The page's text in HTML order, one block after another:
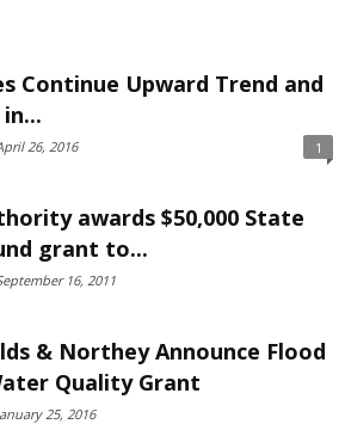
Continue Upward Trend and
26, 2016 1
awards $50,000 State
grant to...
16, 2011
& Northey Announce Flood
Quality Grant
25, 2016